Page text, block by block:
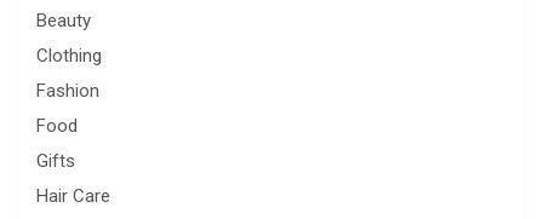
Beauty
Clothing
Fashion
Food
Gifts
Hair Care